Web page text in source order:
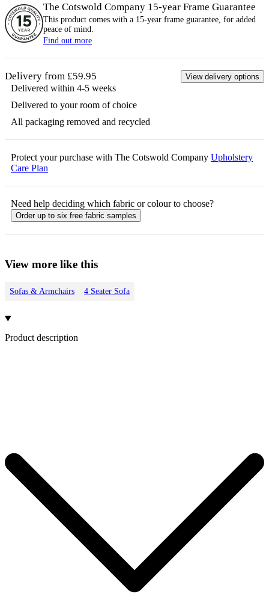
The Cotswold Company 15-year Frame Guarantee
This product comes with a 15-year frame guarantee, for added
peace of mind.
Find out more
Delivery from £59.95 View delivery options
Delivered within 4-5 weeks
Delivered to your room of choice
All packaging removed and recycled
Protect your purchase with The Cotswold Company Upholstery
Care Plan
Need help deciding which fabric or colour to choose?
Order up to six free fabric samples
View more like this
Sofas & Armchairs 4 Seater Sofa
Product description